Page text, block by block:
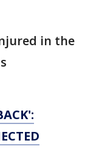
in the